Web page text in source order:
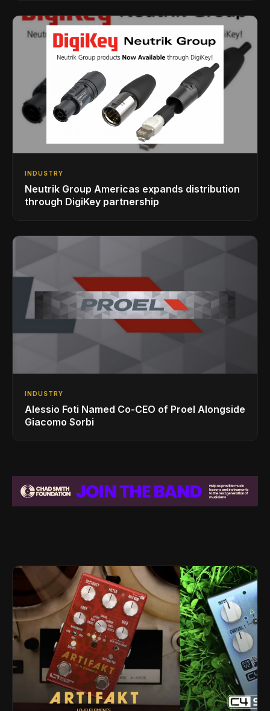
INDUSTRY
Neutrik Group Americas expands distribution
through DigiKey partnership
INDUSTRY
Alessio Foti Named Co-CEO of Proel Alongside
Giacomo Sorbi